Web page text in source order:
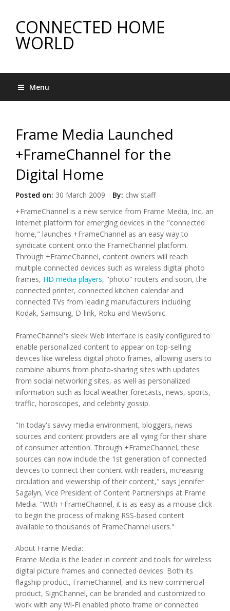
CONNECTED HOME
WORLD
Menu
Frame Media Launched
+FrameChannel for the
Digital Home
Posted on: 30 March 2009 By: chw staff
+FrameChannel is a new service from Frame Media, Inc, an
Internet platform for emerging devices in the "connected
home," launches +FrameChannel as an easy way to
syndicate content onto the FrameChannel platform.
Through +FrameChannel, content owners will reach
multiple connected devices such as wireless digital photo
frames, HD media players, "photo" routers and soon, the
connected printer, connected kitchen calendar and
connected TVs from leading manufacturers including
Kodak, Samsung, D-link, Roku and ViewSonic.
FrameChannel's sleek Web interface is easily configured to
enable personalized content to appear on top-selling
devices like wireless digital photo frames, allowing users to
combine albums from photo-sharing sites with updates
from social networking sites, as well as personalized
information such as local weather forecasts, news, sports,
traffic, horoscopes, and celebrity gossip.
"In today's savvy media environment, bloggers, news
sources and content providers are all vying for their share
of consumer attention. Through +FrameChannel, these
sources can now include the 1st generation of connected
devices to connect their content with readers, increasing
circulation and viewership of their content," says Jennifer
Sagalyn, Vice President of Content Partnerships at Frame
Media. "With +FrameChannel, it is as easy as a mouse click
to begin the process of making RSS-based content
available to thousands of FrameChannel users."
About Frame Media:
Frame Media is the leader in content and tools for wireless
digital picture frames and connected devices. Both its
flagship product, FrameChannel, and its new commercial
product, SignChannel, can be branded and customized to
work with any Wi-Fi enabled photo frame or connected